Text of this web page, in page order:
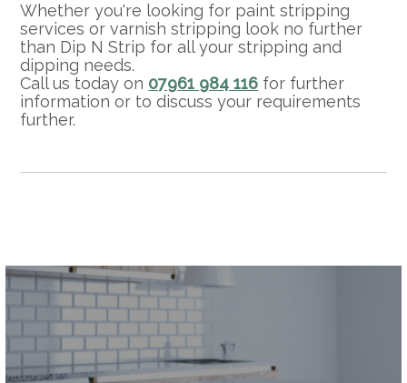
Whether you're looking for paint stripping
services or varnish stripping look no further
than Dip N Strip for all your stripping and
dipping needs.
Call us today on 07961 984 116 for further
information or to discuss your requirements
further.